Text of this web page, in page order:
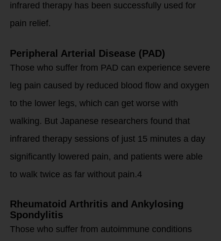
infrared therapy has been successfully used for
pain relief.
Peripheral Arterial Disease (PAD)
Those who suffer from PAD can experience severe
leg pain caused by reduced blood flow and oxygen
to the lower legs, which can get worse with
walking. But Japanese researchers found that
infrared therapy sessions of just 15 minutes a day
significantly lowered pain, and patients were able
to walk twice as far without pain.4
Rheumatoid Arthritis and Ankylosing
Spondylitis
Those who suffer from autoimmune conditions